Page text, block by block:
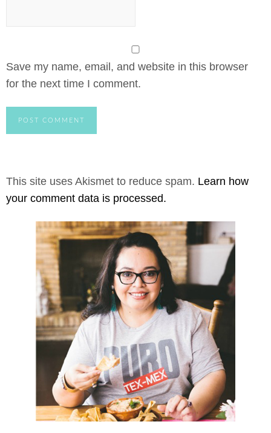
Save my name, email, and website in this browser
for the next time I comment.
This site uses Akismet to reduce spam. Learn how
your comment data is processed.